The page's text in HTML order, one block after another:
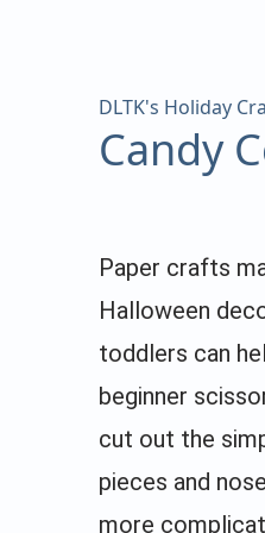
DLTK's Holiday
Candy
Paper crafts
Halloween
toddlers can
beginner
cut out the
pieces and
more